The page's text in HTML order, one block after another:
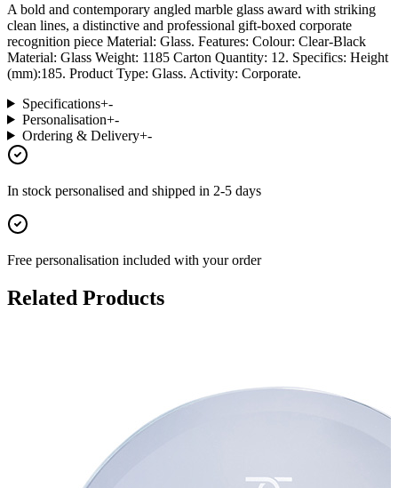
A bold and contemporary angled marble glass award with striking
clean lines, a distinctive and professional gift-boxed corporate
recognition piece Material: Glass. Features: Colour: Clear-Black
Material: Glass Weight: 1185 Carton Quantity: 12. Specifics: Height
(mm):185. Product Type: Glass. Activity: Corporate.
Specifications+-
Personalisation+-
Ordering & Delivery+-
In stock personalised and shipped in 2-5 days
Free personalisation included with your order
Related Products